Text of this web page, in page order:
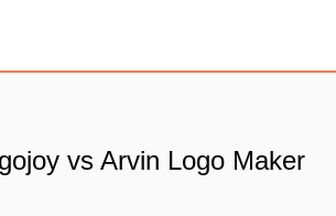
vs Arvin Logo Maker